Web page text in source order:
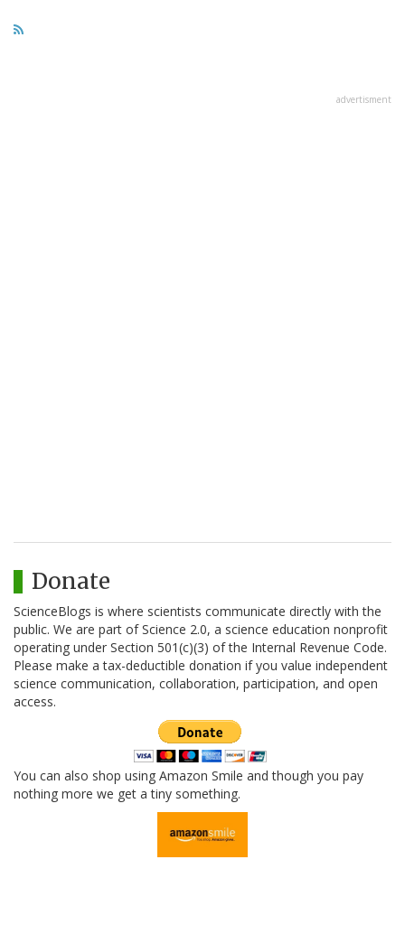
advertisment
Donate
ScienceBlogs is where scientists communicate directly with the
public. We are part of Science 2.0, a science education nonprofit
operating under Section 501(c)(3) of the Internal Revenue Code.
Please make a tax-deductible donation if you value independent
science communication, collaboration, participation, and open
access.
You can also shop using Amazon Smile and though you pay
nothing more we get a tiny something.